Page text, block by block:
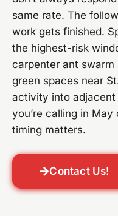
same rate. The
work gets finished.
the highest-risk
carpenter ant swarm
green spaces near
activity into adjacent
you’re calling in
timing matters.
Contact Us!